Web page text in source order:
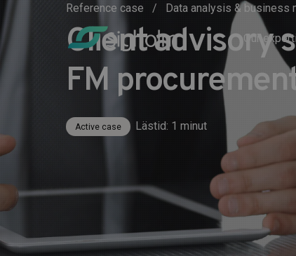
Our
Reference case Data analysis & business
Client advisory
FM
Active case Lästid: 1 minut